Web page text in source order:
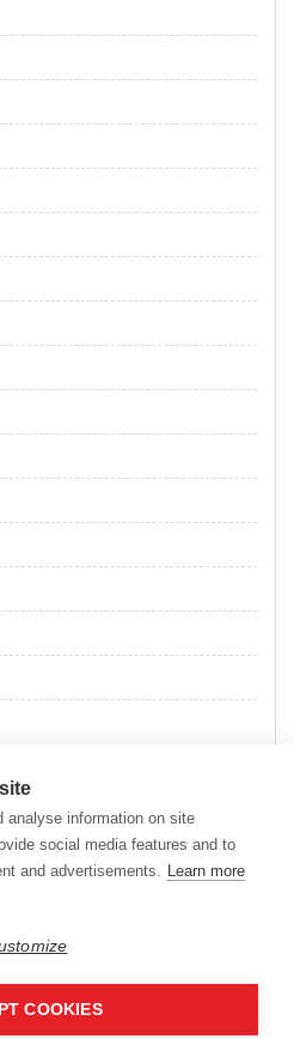
Data Management Blog.
analyse information on site
social media features and to
and advertisements. Learn more
COOKIES